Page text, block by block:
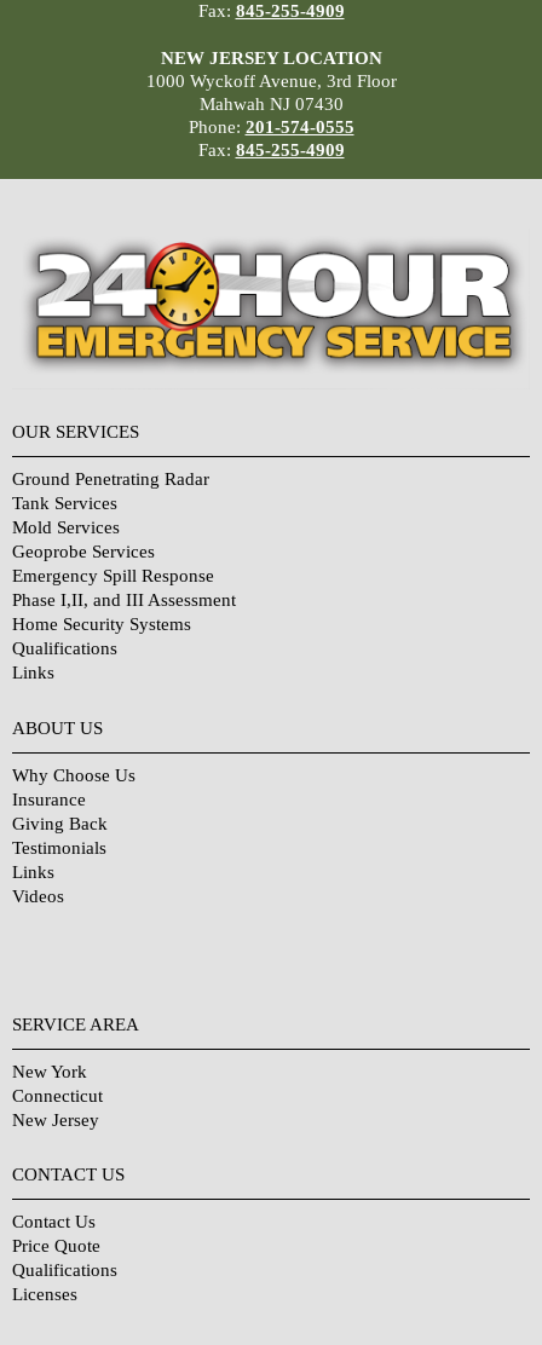
Fax: 845-255-4909
NEW JERSEY LOCATION
1000 Wyckoff Avenue, 3rd Floor
Mahwah NJ 07430
Phone: 201-574-0555
Fax: 845-255-4909
OUR SERVICES
Ground Penetrating Radar
Tank Services
Mold Services
Geoprobe Services
Emergency Spill Response
Phase I,II, and III Assessment
Home Security Systems
Qualifications
Links
ABOUT US
Why Choose Us
Insurance
Giving Back
Testimonials
Links
Videos
SERVICE AREA
New York
Connecticut
New Jersey
CONTACT US
Contact Us
Price Quote
Qualifications
Licenses